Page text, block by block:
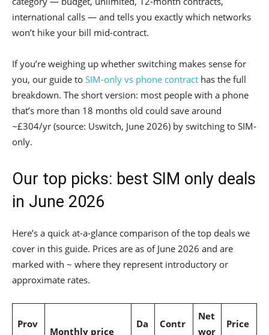
international calls — and tells you exactly which networks
won’t hike your bill mid-contract.
If you’re weighing up whether switching makes sense for
you, our guide to SIM-only vs phone contract has the full
breakdown. The short version: most people with a phone
that’s more than 18 months old could save around
~£304/yr (source: Uswitch, June 2026) by switching to SIM-
only.
Our top picks: best SIM only deals
in June 2026
Here’s a quick at-a-glance comparison of the top deals we
cover in this guide. Prices are as of June 2026 and are
marked with ~ where they represent introductory or
approximate rates.
Prov
Monthly price
Da
Contr
Net
wor
Price